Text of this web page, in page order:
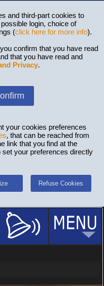
and third-part cookies to
login, choice of
(click here for more info).
confirm that you have read
that you have read and
Privacy.
your cookies preferences
, that can be reached from
link that you find at the
your preferences directly
Refuse Cookies